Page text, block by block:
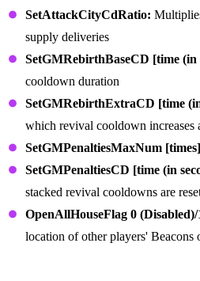
SetAttackCityCdRatio:
supply deliveries
SetGMRebirthBaseCD [time (in
cooldown duration
SetGMRebirthExtraCD [time
which revival cooldown increases
SetGMPenaltiesMaxNum [times]
SetGMPenaltiesCD [time (in
stacked revival cooldowns are
OpenAllHouseFlag 0
location of other players' Beacons